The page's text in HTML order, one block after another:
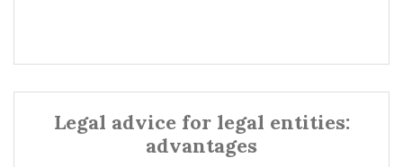
Legal advice for legal entities:
advantages